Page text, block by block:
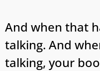
And when that
talking. And
talking, your